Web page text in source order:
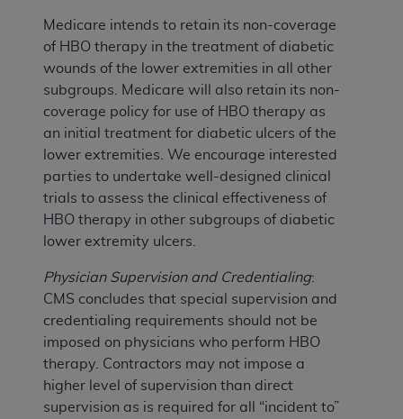
Medicare intends to retain its non-coverage
of HBO therapy in the treatment of diabetic
wounds of the lower extremities in all other
subgroups. Medicare will also retain its non-
coverage policy for use of HBO therapy as
an initial treatment for diabetic ulcers of the
lower extremities. We encourage interested
parties to undertake well-designed clinical
trials to assess the clinical effectiveness of
HBO therapy in other subgroups of diabetic
lower extremity ulcers.
Physician Supervision and Credentialing:
CMS concludes that special supervision and
credentialing requirements should not be
imposed on physicians who perform HBO
therapy. Contractors may not impose a
higher level of supervision than direct
supervision as is required for all “incident to”